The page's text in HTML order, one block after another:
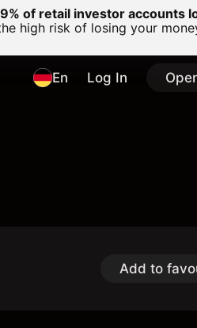
of retail investor accounts
high risk of losing your
En Log In
Add to